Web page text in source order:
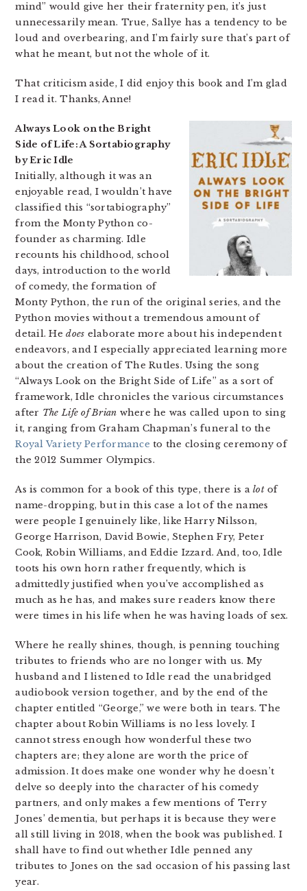
mind” would give her their fraternity pen, it’s just
unnecessarily mean. True, Sallye has a tendency to be
loud and overbearing, and I’m fairly sure that’s part of
what he meant, but not the whole of it.
That criticism aside, I did enjoy this book and I’m glad
I read it. Thanks, Anne!
Always Look on the Bright
Side of Life: A Sortabiography
by Eric Idle
Initially, although it was an
enjoyable read, I wouldn’t have
classified this “sortabiography”
from the Monty Python co-
founder as charming. Idle
recounts his childhood, school
days, introduction to the world
of comedy, the formation of
Monty Python, the run of the original series, and the
Python movies without a tremendous amount of
detail. Hedoes elaborate more about his independent
endeavors, and I especially appreciated learning more
about the creation of The Rutles. Using the song
“Always Look on the Bright Side of Life” as a sort of
framework, Idle chronicles the various circumstances
after The Life of Brian where he was called upon to sing
it, ranging from Graham Chapman’s funeral to the
Royal Variety Performance to the closing ceremony of
the 2012 Summer Olympics.
As is common for a book of this type, there is alotof
name-dropping, but in this case a lot of the names
were people I genuinely like, like Harry Nilsson,
George Harrison, David Bowie, Stephen Fry, Peter
Cook, Robin Williams, and Eddie Izzard. And, too, Idle
toots his own horn rather frequently, which is
admittedly justified when you’ve accomplished as
much as he has, and makes sure readers know there
were times in his life when he was having loads of sex.
Where he really shines, though, is penning touching
tributes to friends who are no longer with us. My
husband and I listened to Idle read the unabridged
audiobook version together, and by the end of the
chapter entitled “George,” we were both in tears. The
chapter about Robin Williams is no less lovely. I
cannot stress enough how wonderful these two
chapters are; they alone are worth the price of
admission. It does make one wonder why he doesn’t
delve so deeply into the character of his comedy
partners, and only makes a few mentions of Terry
Jones’ dementia, but perhaps it is because they were
all still living in 2018, when the book was published. I
shall have to find out whether Idle penned any
tributes to Jones on the sad occasion of his passing last
year.